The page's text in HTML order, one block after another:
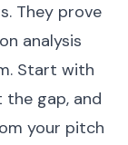
They prove
analysis
Start with
gap, and
your pitch